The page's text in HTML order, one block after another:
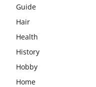
Guide
Hair
Health
History
Hobby
Home